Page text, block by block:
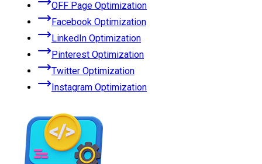
OFF Page Optimization
Facebook Optimization
LinkedIn Optimization
Pinterest Optimization
Twitter Optimization
Instagram Optimization